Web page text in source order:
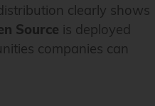
clearly shows
Source is deployed
companies can